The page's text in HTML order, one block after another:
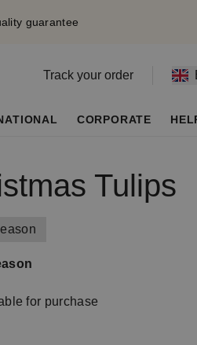
guarantee
Track your order
CORPORATE
Tulips
for purchase